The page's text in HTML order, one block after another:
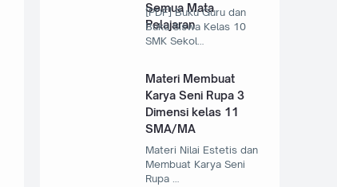
Semua Mata
Pelajaran
[PDF] Buku Guru dan
Buku Siswa Kelas 10
SMK Sekol…
Materi Membuat
Karya Seni Rupa 3
Dimensi kelas 11
SMA/MA
Materi Nilai Estetis dan
Membuat Karya Seni
Rupa …